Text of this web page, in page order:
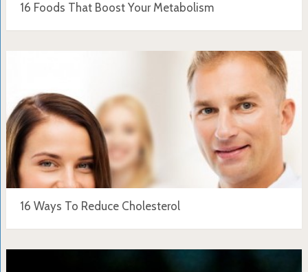
16 Foods That Boost Your Metabolism
16 Ways To Reduce Cholesterol